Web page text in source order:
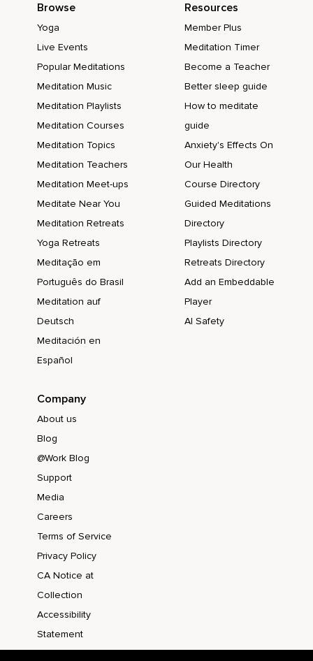
Browse
Yoga
Live Events
Popular Meditations
Meditation Music
Meditation Playlists
Meditation Courses
Meditation Topics
Meditation Teachers
Meditation Meet-ups
Meditate Near You
Meditation Retreats
Yoga Retreats
Meditação em
Português do Brasil
Meditation auf
Deutsch
Meditación en
Español
Resources
Member Plus
Meditation Timer
Become a Teacher
Better sleep guide
How to meditate
guide
Anxiety's Effects On
Our Health
Course Directory
Guided Meditations
Directory
Playlists Directory
Retreats Directory
Add an Embeddable
Player
AI Safety
Company
About us
Blog
@Work Blog
Support
Media
Careers
Terms of Service
Privacy Policy
CA Notice at
Collection
Accessibility
Statement